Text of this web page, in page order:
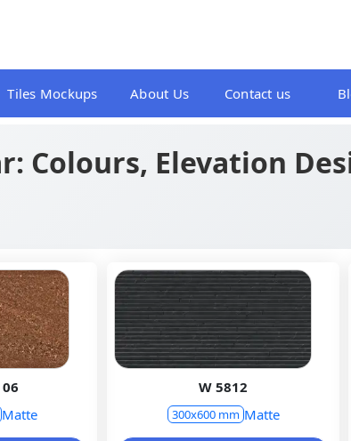
Tiles Mockups About Us Contact us
Colours, Elevation
Matte
W 5812
300x600 mm Matte